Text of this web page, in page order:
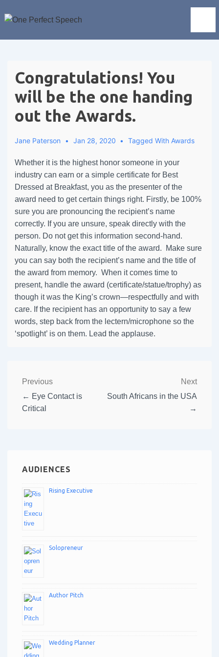
Congratulations! You
will be the one handing
out the Awards.
Jane Paterson Jan 28, 2020 Tagged With Awards
Whether it is the highest honor someone in your
industry can earn or a simple certificate for Best
Dressed at Breakfast, you as the presenter of the
award need to get certain things right. Firstly, be 100%
sure you are pronouncing the recipient’s name
correctly. If you are unsure, speak directly with the
person. Do not get this information second-hand.
Naturally, know the exact title of the award. Make sure
you can say both the recipient’s name and the title of
the award from memory. When it comes time to
present, handle the award (certificate/statue/trophy) as
though it was the King’s crown—respectfully and with
care. If the recipient has an opportunity to say a few
words, step back from the lectern/microphone so the
‘spotlight’ is on them. Lead the applause.
Previous
← Eye Contact is
Critical
Next
South Africans in the USA
→
AUDIENCES
Rising Executive
Solopreneur
Author Pitch
Wedding Planner